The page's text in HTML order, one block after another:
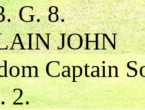
G. 8.
JOHN
Captain
2.